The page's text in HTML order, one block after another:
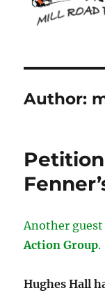
Author:
Another
Action Group.
Hughes Hall